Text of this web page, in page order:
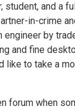
student, and a
in-crime
engineer by
and fine
like to take a
forum when